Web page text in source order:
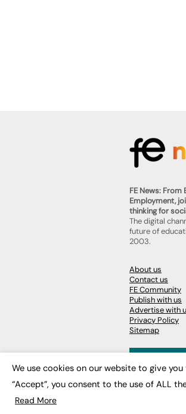
FE News: From
Employment,
thinking for
The digital
future of
2003.
About us
Contact us
FE Community
Publish with us
Advertise with
Privacy Policy
Sitemap
© 2026FE
We use cookies on our website to give
“Accept”, you consent to the use of ALL
Read More